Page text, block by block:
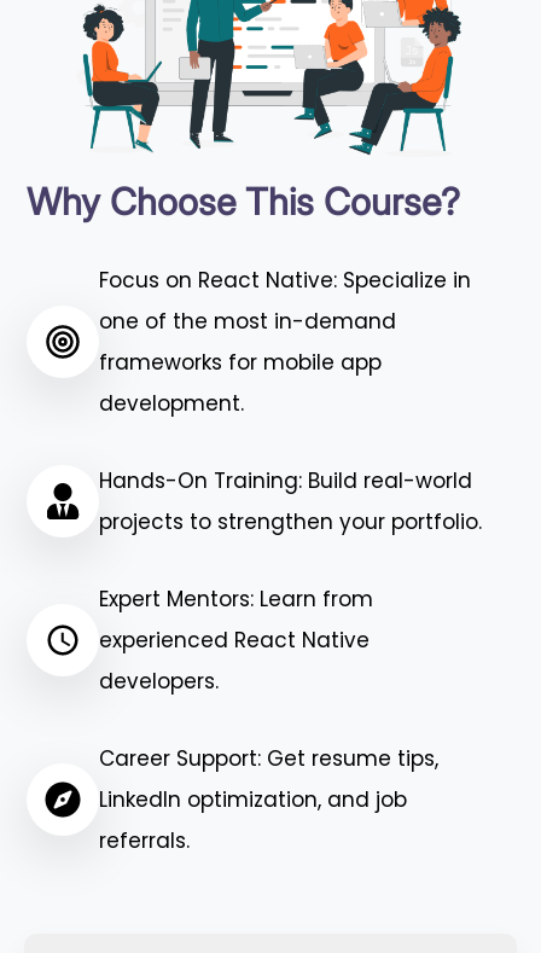
Why Choose This Course?
Focus on React Native: Specialize in
one of the most in-demand
frameworks for mobile app
development.
Hands-On Training: Build real-world
projects to strengthen your portfolio.
Expert Mentors: Learn from
experienced React Native
developers.
Career Support: Get resume tips,
LinkedIn optimization, and job
referrals.